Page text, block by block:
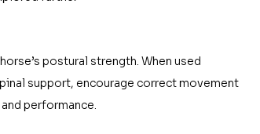
postural strength. When used
support, encourage correct movement
performance.